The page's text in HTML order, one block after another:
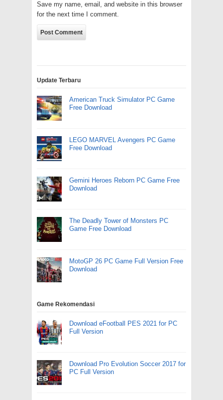
Save my name, email, and website in this browser
for the next time I comment.
Update Terbaru
American Truck Simulator PC Game
Free Download
LEGO MARVEL Avengers PC Game
Free Download
Gemini Heroes Reborn PC Game Free
Download
The Deadly Tower of Monsters PC
Game Free Download
MotoGP 26 PC Game Full Version Free
Download
Game Rekomendasi
Download eFootball PES 2021 for PC
Full Version
Download Pro Evolution Soccer 2017 for
PC Full Version